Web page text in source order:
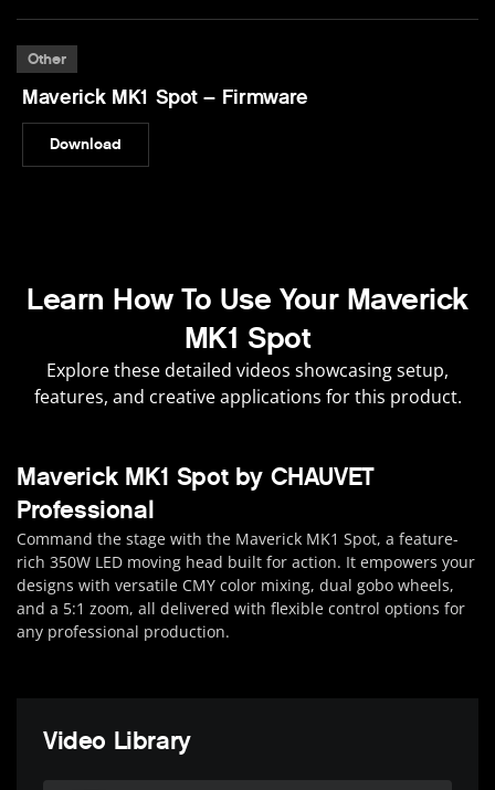
Other
Maverick MK1 Spot – Firmware
Download
Learn How To Use Your Maverick
MK1 Spot
Explore these detailed videos showcasing setup,
features, and creative applications for this product.
Maverick MK1 Spot by CHAUVET
Professional
Command the stage with the Maverick MK1 Spot, a feature-
rich 350W LED moving head built for action. It empowers your
designs with versatile CMY color mixing, dual gobo wheels,
and a 5:1 zoom, all delivered with flexible control options for
any professional production.
Video Library